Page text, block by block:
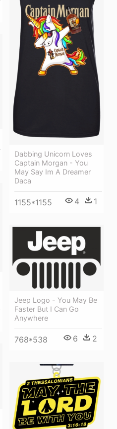
Dabbing Unicorn Loves
Captain Morgan - You
May Say Im A Dreamer
Daca
1155*1155 4 1
Jeep Logo - You May Be
Faster But I Can Go
Anywhere
768*538 6 2